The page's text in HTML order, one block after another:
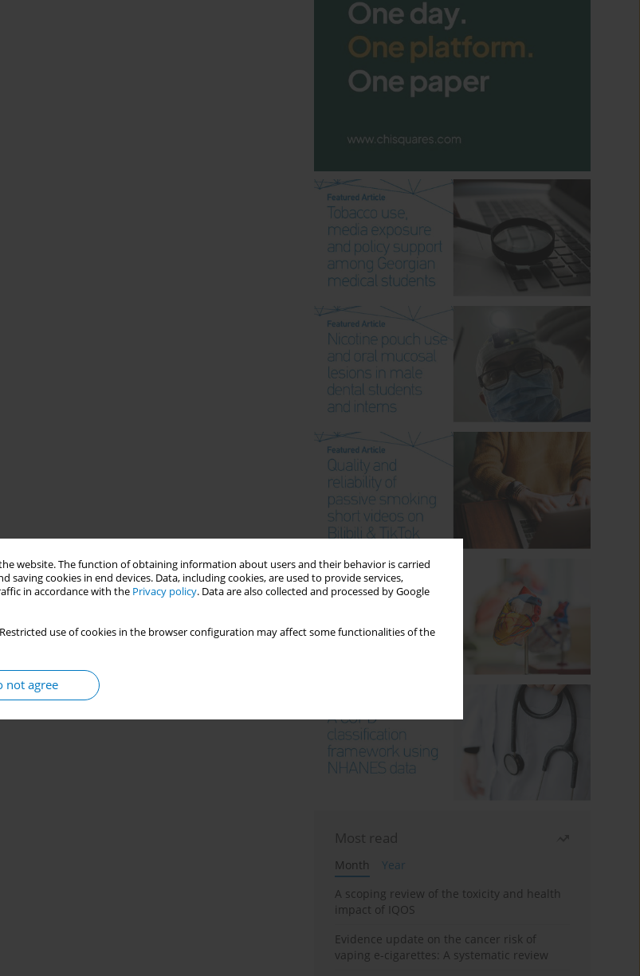
website. The function of obtaining information about users and their behavior is carried
cookies in end devices. Data, including cookies, are used to provide services,
in accordance with the Privacy policy. Data are also collected and processed by Google
use of cookies in the browser configuration may affect some functionalities of the
not agree
Most read
Month
Year
A scoping review of the toxicity and health
impact of IQOS
Evidence update on the cancer risk of
vaping e-cigarettes: A systematic review